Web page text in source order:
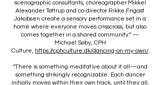
scenographic consultants, choreographer Mikkel
Alexander Tøttrup and co-director Rikke Frigast
Jakobsen create a sensory performance set in a
home where everyone moves crisscross, but also
comes together in a shared community.” —
Michael Søby, CPH
Culture, https://cphculture.dk/dancing-on-my-own/
“There is something meditative about it all—and
something strikingly recognizable. Each dancer
initially moves within their own track, until they all,